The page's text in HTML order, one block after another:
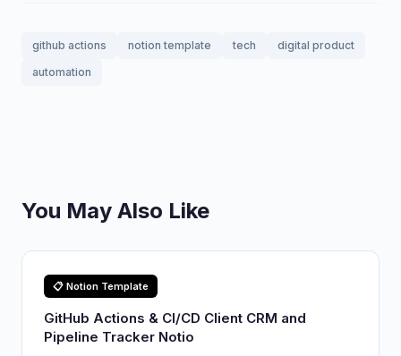
github actions notion template tech
digital product
automation
You May Also Like
📋 Notion Template
GitHub Actions & CI/CD Client CRM and
Pipeline Tracker Notio